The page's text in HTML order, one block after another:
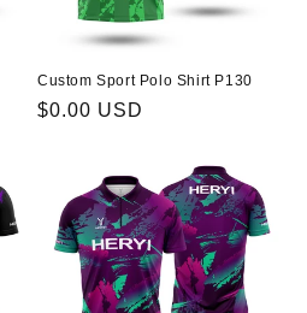
Custom Sport Polo Shirt P130
Regular
$0.00 USD